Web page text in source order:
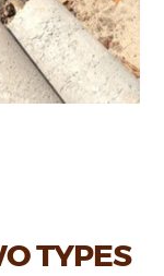
TYPES